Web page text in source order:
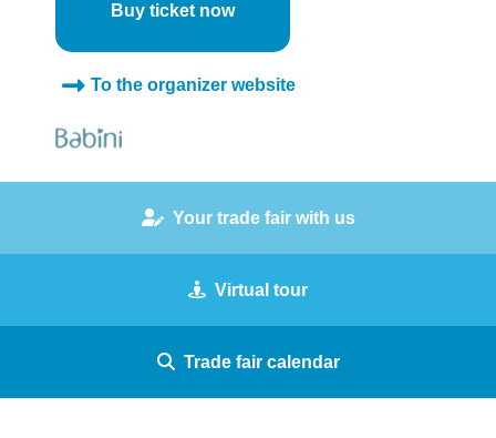
Buy ticket now
To the organizer website
Your trade fair with us
Virtual tour
Trade fair calendar